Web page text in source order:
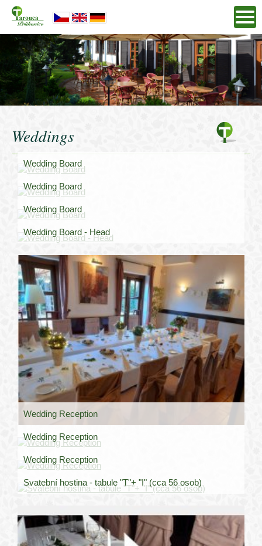
Weddings
Wedding Board
Wedding Board
Wedding Board
Wedding Board - Head
Wedding Reception
Wedding Reception
Wedding Reception
Svatební hostina - tabule "T"+ "I" (cca 56 osob)